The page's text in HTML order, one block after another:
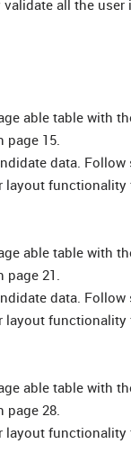
all the
able table with
page 15.
data.
layout functionality
able table with
page 21.
data.
layout functionality
able table with
page 28.
layout functionality